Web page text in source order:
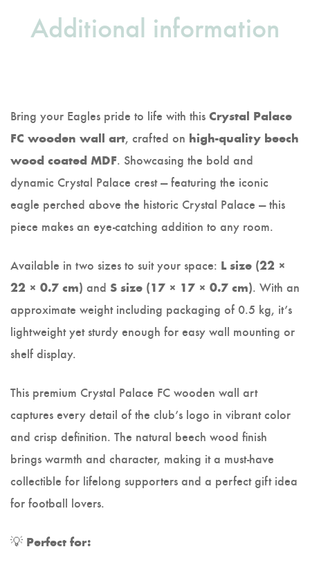
Additional information
Bring your Eagles pride to life with this Crystal Palace
FC wooden wall art, crafted on high-quality beech
wood coated MDF. Showcasing the bold and
dynamic Crystal Palace crest — featuring the iconic
eagle perched above the historic Crystal Palace — this
piece makes an eye-catching addition to any room.
Available in two sizes to suit your space: L size (22 ×
22 × 0.7 cm) and S size (17 × 17 × 0.7 cm). With an
approximate weight including packaging of 0.5 kg, it’s
lightweight yet sturdy enough for easy wall mounting or
shelf display.
This premium Crystal Palace FC wooden wall art
captures every detail of the club’s logo in vibrant color
and crisp definition. The natural beech wood finish
brings warmth and character, making it a must-have
collectible for lifelong supporters and a perfect gift idea
for football lovers.
💡 Perfect for: